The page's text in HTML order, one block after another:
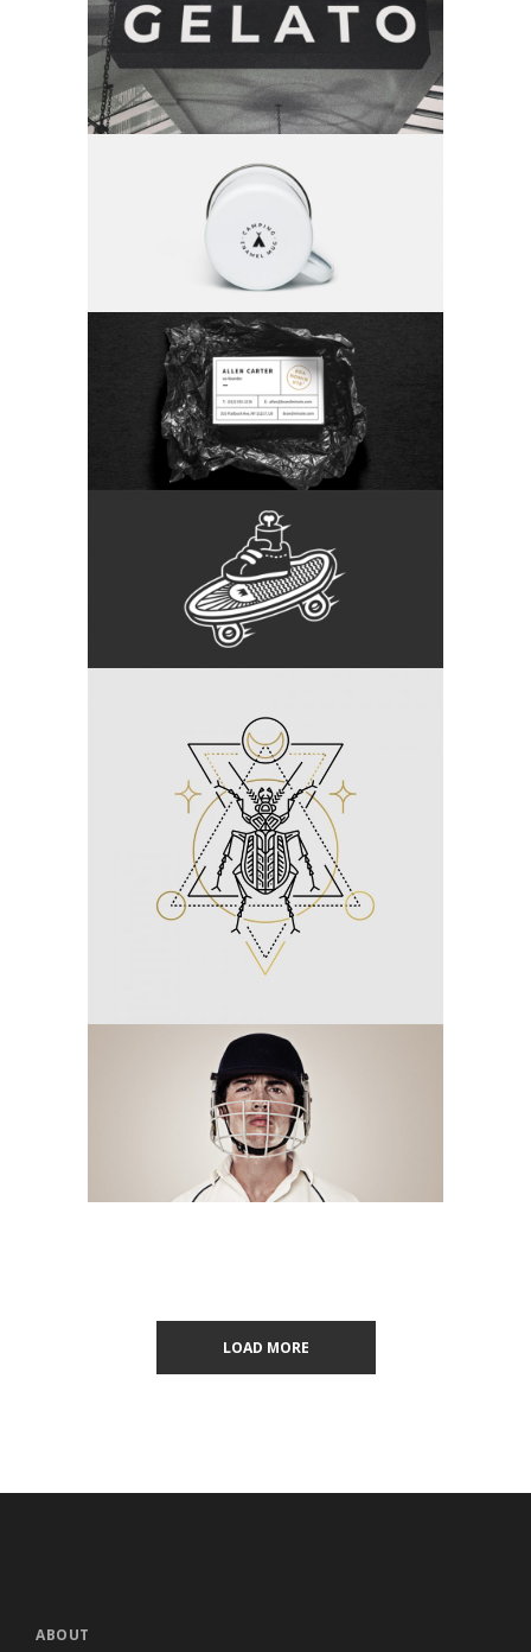
New Beginnings
Category:Branding
Camping Collection
Category: Branding
Package Design
Category:Branding
The Skating Skeleton
Category:Branding
Linear Tattoo
Category: Branding
Off To Cricket
LOAD MORE
ABOUT